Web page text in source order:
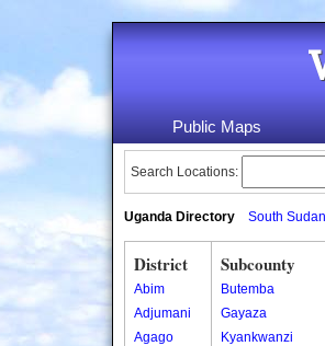
Public Maps
Search Locations:
Uganda Directory South
District
Abim
Adjumani
Agago
Subcounty
Butemba
Gayaza
Kyankwanzi